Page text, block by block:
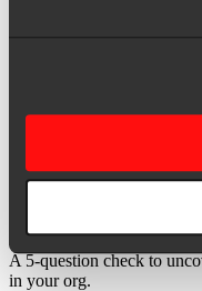
No need for detailed
strategic evaluation first.
Step-by-step
A 5-question check to
in your org.